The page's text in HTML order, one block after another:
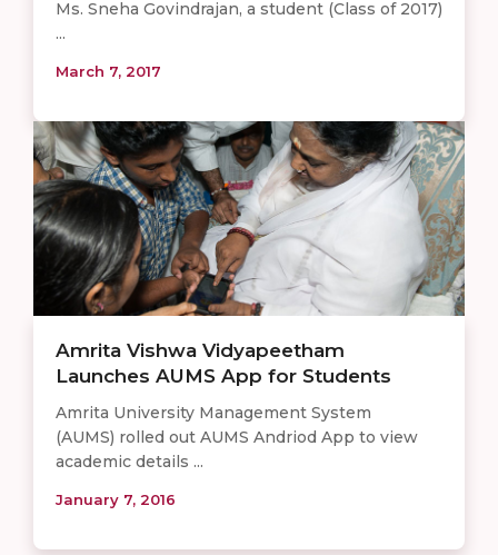
Ms. Sneha Govindrajan, a student (Class of 2017)
...
March 7, 2017
Amrita Vishwa Vidyapeetham
Launches AUMS App for Students
Amrita University Management System
(AUMS) rolled out AUMS Andriod App to view
academic details ...
January 7, 2016